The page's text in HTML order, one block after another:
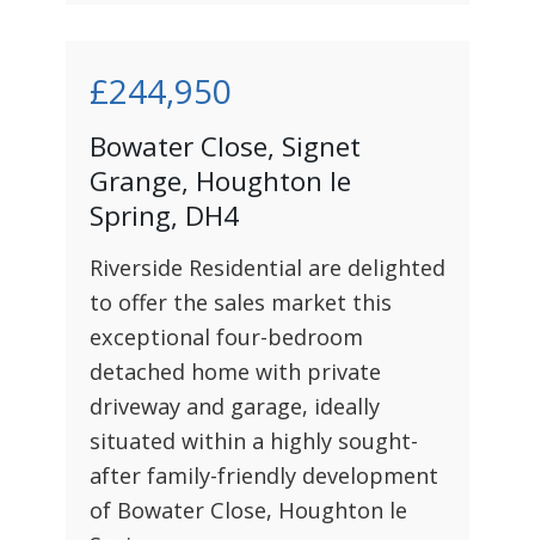
£244,950
Bowater Close, Signet
Grange, Houghton le
Spring, DH4
Riverside Residential are delighted
to offer the sales market this
exceptional four-bedroom
detached home with private
driveway and garage, ideally
situated within a highly sought-
after family-friendly development
of Bowater Close, Houghton le